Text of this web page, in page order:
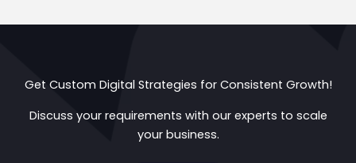
Get Custom Digital Strategies for Consistent Growth!
Discuss your requirements with our experts to scale
your business.